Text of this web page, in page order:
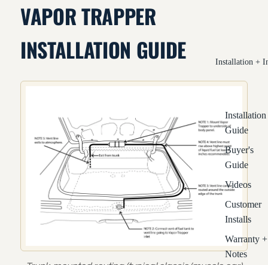
Installation +
Installation
Guide
Buyer's
Guide
Videos
Customer
Installs
Warranty +
Notes
VAPOR TRAPPER
INSTALLATION GUIDE